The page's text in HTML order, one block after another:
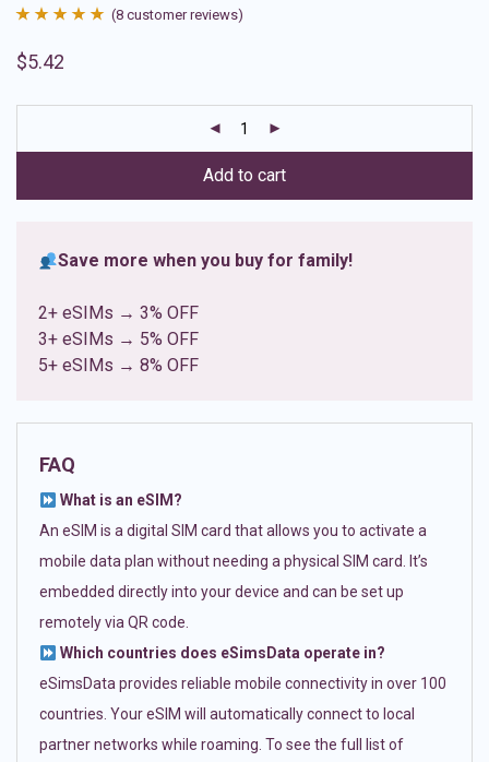
out of 5
ratings
(8 customer reviews)
$5.42
Add to cart
Save more when you buy for family!
2+ eSIMs → 3% OFF
3+ eSIMs → 5% OFF
5+ eSIMs → 8% OFF
FAQ
What is an eSIM?
An eSIM is a digital SIM card that allows you to activate a
mobile data plan without needing a physical SIM card. It’s
embedded directly into your device and can be set up
remotely via QR code.
Which countries does eSimsData operate in?
eSimsData provides reliable mobile connectivity in over 100
countries. Your eSIM will automatically connect to local
partner networks while roaming. To see the full list of